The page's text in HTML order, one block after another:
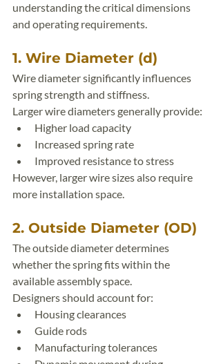
understanding the critical dimensions
and operating requirements.
1. Wire Diameter (d)
Wire diameter significantly influences
spring strength and stiffness.
Larger wire diameters generally provide:
Higher load capacity
Increased spring rate
Improved resistance to stress
However, larger wire sizes also require
more installation space.
2. Outside Diameter (OD)
The outside diameter determines
whether the spring fits within the
available assembly space.
Designers should account for:
Housing clearances
Guide rods
Manufacturing tolerances